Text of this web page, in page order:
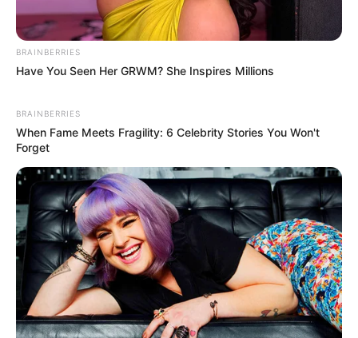
RELATED POSTS
Major Keys, Cowboii & Yuppe Align For “Manje Clean”
CowBoii’s “iKati Elimhlophe To Drop June 30
ShakaMan YKTV, Cowboii & Justin99 Convene For “Naye
Wave”
Mzweshper_SA, Brandon Dhludhlu & CowBoii Align For
“Ngisam’thanda”
ShaunMusiq Drops “Umhlaba Wonke (Katara 9)” With
CowBoii, Thatohatsi & Tracy